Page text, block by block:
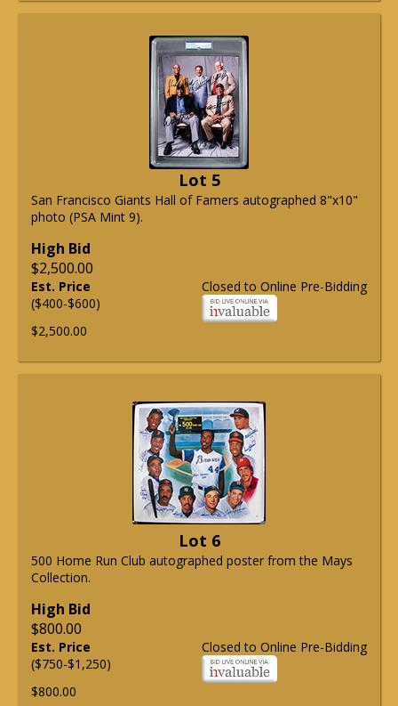
Lot 5
San Francisco Giants Hall of Famers autographed 8"x10"
photo (PSA Mint 9).
High Bid
$2,500.00
Closed to Online Pre-Bidding
Est. Price
($400-$600)
$2,500.00
Lot 6
500 Home Run Club autographed poster from the Mays
Collection.
High Bid
$800.00
Closed to Online Pre-Bidding
Est. Price
($750-$1,250)
$800.00